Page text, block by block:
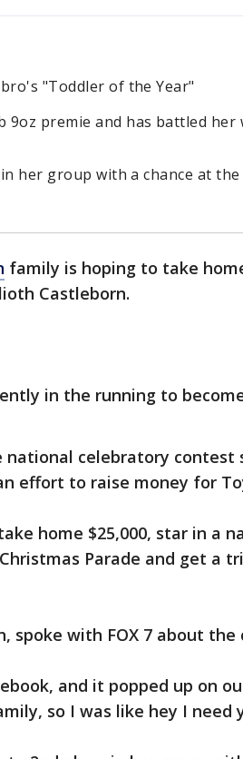
"Toddler of the Year"
9oz premie and has battled her
her group with a chance at
family is hoping to take
Castleborn.
in the running to
national celebratory contest
effort to raise money for
home $25,000, star in a
Parade and get a
spoke with FOX 7 about
and it popped up on
so I was like hey I need